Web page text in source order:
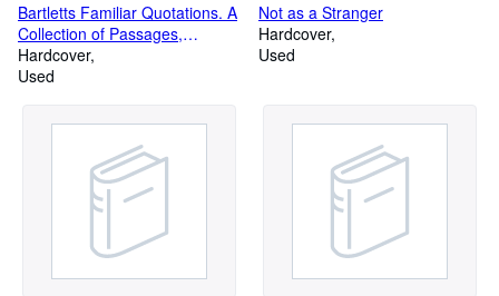
Bartletts Familiar Quotations. A
Collection of Passages,
Phrases
Hardcover
Used
Not as a Stranger
Hardcover
Used